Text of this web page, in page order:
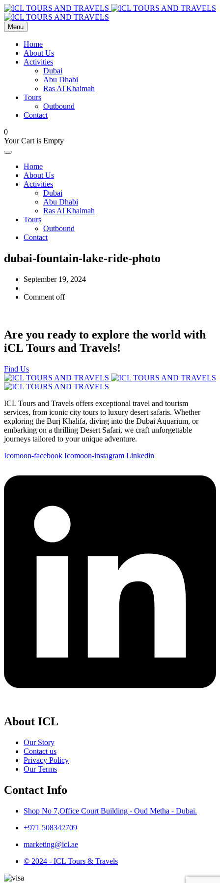
Menu
Home
About Us
Activities
Dubai
Abu Dhabi
Ras Al Khaimah
Tours
Outbound
Contact
0
Your Cart is Empty
Home
About Us
Activities
Dubai
Abu Dhabi
Ras Al Khaimah
Tours
Outbound
Contact
dubai-fountain-lake-ride-photo
September 19, 2024
Comment off
Are you ready to explore the world with
iCL Tours and Travels!
Find Us
ICL Tours and Travels offers exceptional travel and tourism
services, from iconic city tours to luxury desert safaris. Whether
exploring the Burj Khalifa, diving into the Dubai Aquarium, or
embarking on a thrilling Desert Safari, we craft unforgettable
journeys tailored to your unique adventure.
Icomoon-facebook Icomoon-instagram Linkedin
About ICL
Our Story
Contact us
Privacy Policy
Our Terms
Contact Info
Shop No 7,Office Court Building - Oud Metha - Dubai.
+971 508342709
marketing@icl.ae
© 2024 - ICL Tours & Travels